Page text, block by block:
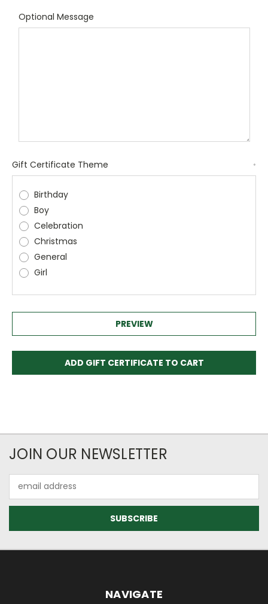
Optional Message
Gift Certificate Theme *
Birthday
Boy
Celebration
Christmas
General
Girl
JOIN OUR NEWSLETTER
Address
NAVIGATE